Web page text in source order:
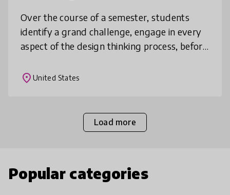
Over the course of a semester, students
identify a grand challenge, engage in every
aspect of the design thinking process, before
solution. Taking on the them
place United States
Load more
Popular categories